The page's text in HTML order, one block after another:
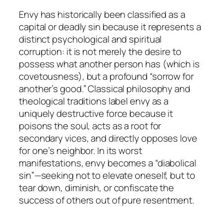
Envy has historically been classified as a
capital or deadly sin because it represents a
distinct psychological and spiritual
corruption: it is not merely the desire to
possess what another person has (which is
covetousness), but a profound “sorrow for
another’s good.” Classical philosophy and
theological traditions label envy as a
uniquely destructive force because it
poisons the soul, acts as a root for
secondary vices, and directly opposes love
for one’s neighbor. In its worst
manifestations, envy becomes a “diabolical
sin”—seeking not to elevate oneself, but to
tear down, diminish, or confiscate the
success of others out of pure resentment.